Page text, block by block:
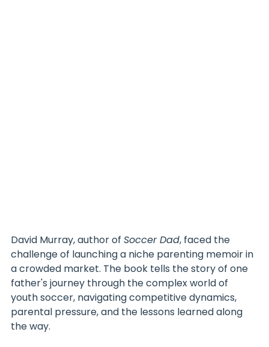
David Murray, author of Soccer Dad, faced the
challenge of launching a niche parenting memoir in
a crowded market. The book tells the story of one
father's journey through the complex world of
youth soccer, navigating competitive dynamics,
parental pressure, and the lessons learned along
the way.